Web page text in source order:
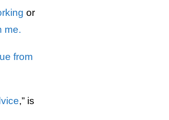
or
me.
from
,” is